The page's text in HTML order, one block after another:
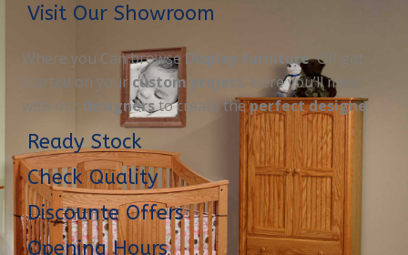
Visit Our Showroom
Where you Can browseDisplay furnitureOR get
started on your custom project. Here you’ll meet
with our designersto create theperfect designe
Ready Stock
Check Quality
Discounte Offers
Opening Hours